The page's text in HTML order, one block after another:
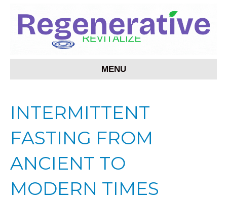
MENU
INTERMITTENT
FASTING FROM
ANCIENT TO
MODERN TIMES